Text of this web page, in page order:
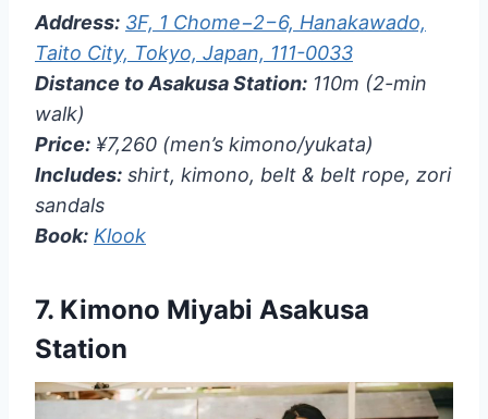
Address: 3F, 1 Chome−2−6, Hanakawado,
Taito City, Tokyo, Japan, 111-0033
Distance to Asakusa Station: 110m (2-min
walk)
Price: ¥7,260 (men’s kimono/yukata)
Includes: shirt, kimono, belt & belt rope, zori
sandals
Book: Klook
7. Kimono Miyabi Asakusa
Station